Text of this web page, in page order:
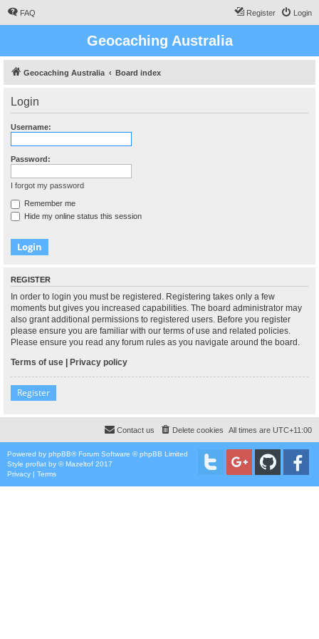
FAQ Login
Register
Geocaching Australia
Geocaching Australia Board index
Login
Username:
Password:
I forgot my password
Remember me
Hide my online status this session
REGISTER
In order to login you must be registered. Registering takes only a few
moments but gives you increased capabilities. The board administrator may
also grant additional permissions to registered users. Before you register
please ensure you are familiar with our terms of use and related policies.
Please ensure you read any forum rules as you navigate around the board.
Terms of use | Privacy policy
Register
All times are UTC+11:00
Delete cookies
Contact us
Powered by phpBB® Forum Software © phpBB Limited
Style proflat by ©Mazeltof 2017
Privacy | Terms